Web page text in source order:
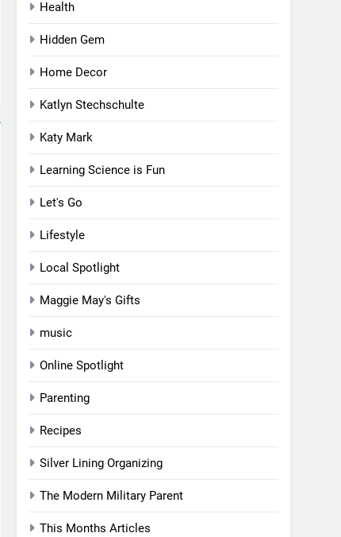
Health
Hidden Gem
Home Decor
Katlyn Stechschulte
Katy Mark
Learning Science is Fun
Let's Go
Lifestyle
Local Spotlight
Maggie May's Gifts
music
Online Spotlight
Parenting
Recipes
Silver Lining Organizing
The Modern Military Parent
This Months Articles